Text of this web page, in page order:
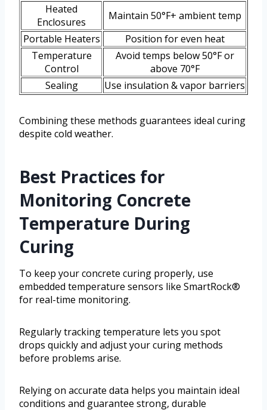
Heated
Enclosures
Maintain 50°F+ ambient temp
Portable Heaters
Position for even heat
Temperature
Control
Avoid temps below 50°F or
above 70°F
Sealing
Use insulation & vapor barriers
Combining these methods guarantees ideal curing
despite cold weather.
Best Practices for
Monitoring Concrete
Temperature During
Curing
To keep your concrete curing properly, use
embedded temperature sensors like SmartRock®
for real-time monitoring.
Regularly tracking temperature lets you spot
drops quickly and adjust your curing methods
before problems arise.
Relying on accurate data helps you maintain ideal
conditions and guarantee strong, durable